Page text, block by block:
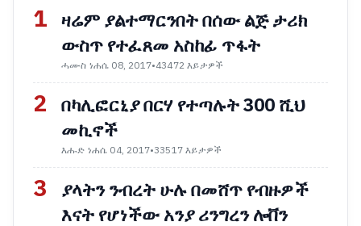
1 ዛሬም ያልተማርንበት በሰው ልጅ ታሪክ
ውስጥ የተፈጸመ አስከፊ ጥፋት
ሓሙስ ነሐሴ 08, 2017•43472 እይታዎች
2 በካሊፎርኒያ በርሃ የተጣሉት 300 ሺህ
መኪኖች
እሑድ ነሐሴ 04, 2017•33517 እይታዎች
3
ያላትን ንብረት ሁሉ በመሸጥ የብዙዎች
እናት የሆነችው አንያ ሪንግረን ሎቨን